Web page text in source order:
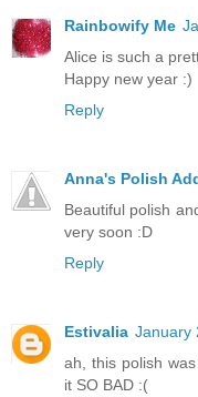
Rainbowify Me
Alice is such a
Happy new year :)
Reply
Anna's Polish
Beautiful polish
very soon :D
Reply
Estivalia January
ah, this polish
it SO BAD :(